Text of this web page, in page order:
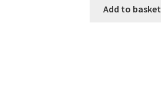
Add to basket